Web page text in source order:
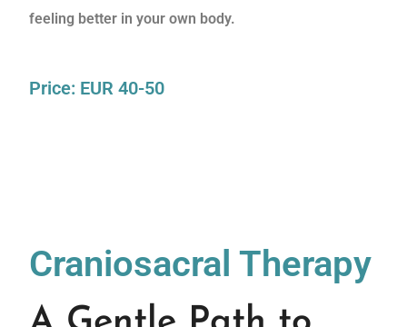
feeling better in your own body.
Price: EUR 40-50
Craniosacral Therapy